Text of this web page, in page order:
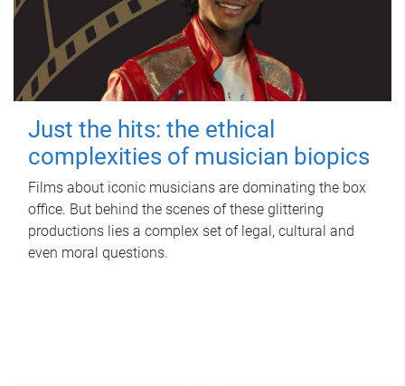
Just the hits: the ethical
complexities of musician biopics
Films about iconic musicians are dominating the box
office. But behind the scenes of these glittering
productions lies a complex set of legal, cultural and
even moral questions.